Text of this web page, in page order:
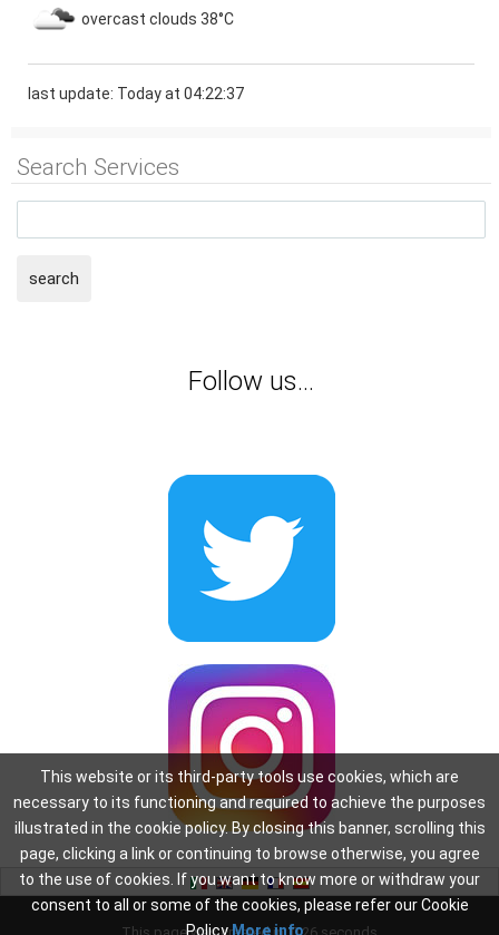
overcast clouds 38°C
last update: Today at 04:22:37
Search Services
search
Follow us...
This website or its third-party tools use cookies, which are
necessary to its functioning and required to achieve the purposes
illustrated in the cookie policy. By closing this banner, scrolling this
page, clicking a link or continuing to browse otherwise, you agree
to the use of cookies. If you want to know more or withdraw your
consent to all or some of the cookies, please refer our Cookie
PolicyMore info